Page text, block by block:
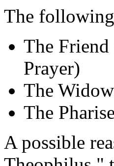
The
The
Prayer)
The
The
A possible